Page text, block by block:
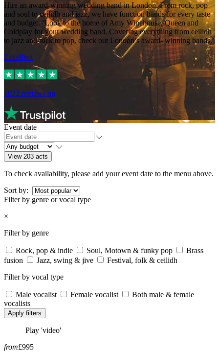
Hire an award-winning wedding band in London. From rock, pop
and soul to ceilidh and jazz, we have function bands for every taste
and budget. ‘Look to the home of Amy Winehouse, Queen and
Coldplay for your wedding band. Covering everything from ceilidh
to jazz and rock to pop, check out London’s award- winning bands.’
Excellent
1022 reviews on
Event date
View 203 acts
To check availability, please add your event date to the menu above.
Sort by:
Filter by genre or vocal type
×
Filter by genre
Rock, pop & indie Soul, Motown & funky pop
Brass
fusion
Jazz, swing & jive
Festival, folk & ceilidh
Filter by vocal type
Male vocalist Female vocalist
Both male & female
vocalists
Apply filters
Play 'video'
from£995